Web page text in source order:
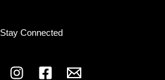
Stay Connected